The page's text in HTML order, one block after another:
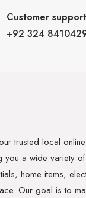
Customer support
+92 324
trusted local
you a wide variety
home items,
Our goal is to